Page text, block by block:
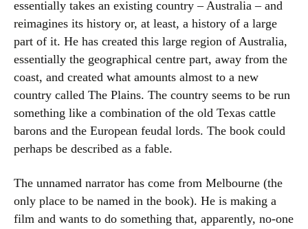
essentially takes an existing country – Australia – and
reimagines its history or, at least, a history of a large
part of it. He has created this large region of Australia,
essentially the geographical centre part, away from the
coast, and created what amounts almost to a new
country called The Plains. The country seems to be run
something like a combination of the old Texas cattle
barons and the European feudal lords. The book could
perhaps be described as a fable.
The unnamed narrator has come from Melbourne (the
only place to be named in the book). He is making a
film and wants to do something that, apparently, no-one